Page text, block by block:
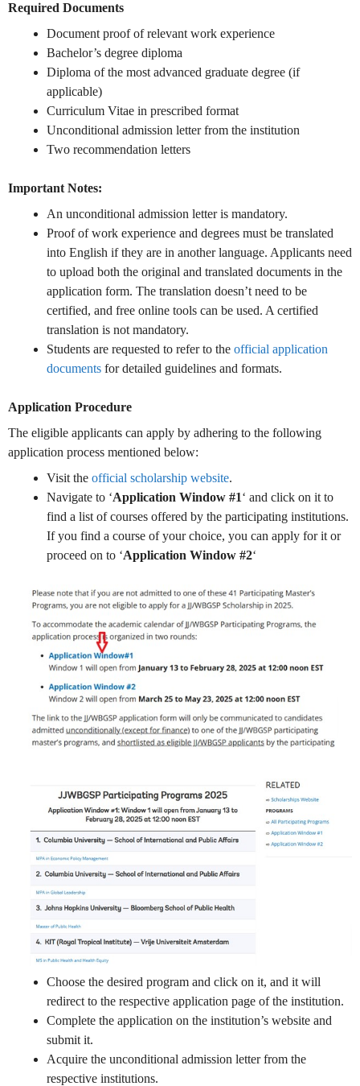
Required Documents
Document proof of relevant work experience
Bachelor’s degree diploma
Diploma of the most advanced graduate degree (if
applicable)
Curriculum Vitae in prescribed format
Unconditional admission letter from the institution
Two recommendation letters
Important Notes:
An unconditional admission letter is mandatory.
Proof of work experience and degrees must be translated
into English if they are in another language. Applicants need
to upload both the original and translated documents in the
application form. The translation doesn’t need to be
certified, and free online tools can be used. A certified
translation is not mandatory.
Students are requested to refer to the official application
documents for detailed guidelines and formats.
Application Procedure
The eligible applicants can apply by adhering to the following
application process mentioned below:
Visit the official scholarship website.
Navigate to ‘Application Window #1‘ and click on it to
find a list of courses offered by the participating institutions.
If you find a course of your choice, you can apply for it or
proceed on to ‘Application Window #2‘
Choose the desired program and click on it, and it will
redirect to the respective application page of the institution.
Complete the application on the institution’s website and
submit it.
Acquire the unconditional admission letter from the
respective institutions.